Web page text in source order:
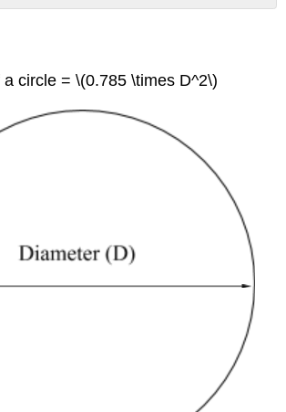
a circle = \(0.785 \times D^2\)